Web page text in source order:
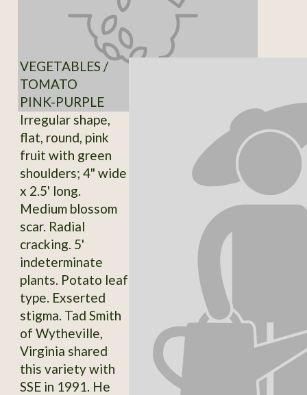
VEGETABLES /
TOMATO
PINK-PURPLE
Irregular shape,
flat, round, pink
fruit with green
shoulders; 4" wide
x 2.5' long.
Medium blossom
scar. Radial
cracking. 5'
indeterminate
plants. Potato leaf
type. Exserted
stigma. Tad Smith
of Wytheville,
Virginia shared
this variety with
SSE in 1991. He